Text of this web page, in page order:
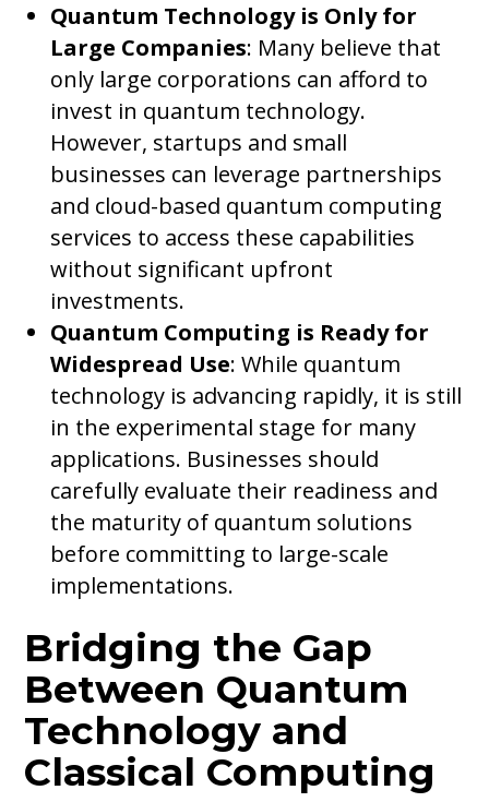
Quantum Technology is Only for
Large Companies: Many believe that
only large corporations can afford to
invest in quantum technology.
However, startups and small
businesses can leverage partnerships
and cloud-based quantum computing
services to access these capabilities
without significant upfront
investments.
Quantum Computing is Ready for
Widespread Use: While quantum
technology is advancing rapidly, it is still
in the experimental stage for many
applications. Businesses should
carefully evaluate their readiness and
the maturity of quantum solutions
before committing to large-scale
implementations.
Bridging the Gap
Between Quantum
Technology and
Classical Computing